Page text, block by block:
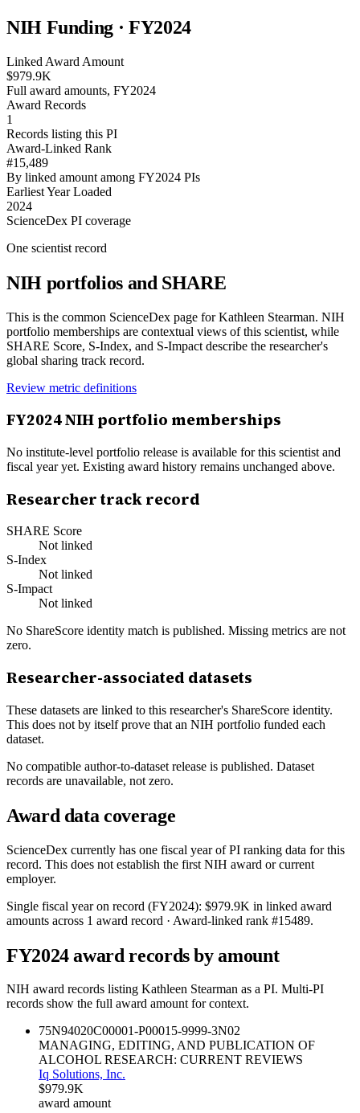
NIH Funding · FY2024
Linked Award Amount
$979.9K
Full award amounts, FY2024
Award Records
1
Records listing this PI
Award-Linked Rank
#15,489
By linked amount among FY2024 PIs
Earliest Year Loaded
2024
ScienceDex PI coverage
One scientist record
NIH portfolios and SHARE
This is the common ScienceDex page forKathleen Stearman. NIH
portfolio memberships are contextual views of this scientist, while
SHARE Score, S-Index, and S-Impact describe the researcher's
global sharing track record.
Review metric definitions
FY2024NIH portfolio memberships
No institute-level portfolio release is available for this scientist and
fiscal year yet. Existing award history remains unchanged above.
Researcher track record
SHARE Score
Not linked
S-Index
Not linked
S-Impact
Not linked
No ShareScore identity match is published. Missing metrics are not
zero.
Researcher-associated datasets
These datasets are linked to this researcher's ShareScore identity.
This does not by itself prove that an NIH portfolio funded each
dataset.
No compatible author-to-dataset release is published. Dataset
records are unavailable, not zero.
Award data coverage
ScienceDex currently has one fiscal year of PI ranking data for this
record. This does not establish the first NIH award or current
employer.
Single fiscal year on record (FY2024): $979.9K in linked award
amounts across 1 award record · Award-linked rank #15489.
FY2024award records by amount
NIH award records listing Kathleen Stearman as a PI. Multi-PI
records show the full award amount for context.
75N94020C00001-P00015-9999-3N02
MANAGING, EDITING, AND PUBLICATION OF
ALCOHOL RESEARCH: CURRENT REVIEWS
Iq Solutions, Inc.
$979.9K
award amount